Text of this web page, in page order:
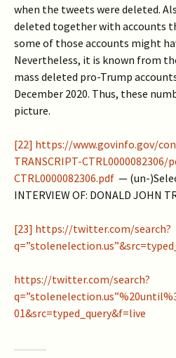
when the tweets were deleted.
deleted together with accounts
some of those accounts might
Nevertheless, it is known from
mass deleted pro-Trump
December 2020. Thus, these
picture.
[22] https://www.govinfo.gov/
TRANSCRIPT-CTRL0000082306/
CTRL0000082306.pdf — (un-
INTERVIEW OF: DONALD JOHN
[23] https://twitter.com/search?
https://twitter.com/search?
01&src=typed_query&f=live